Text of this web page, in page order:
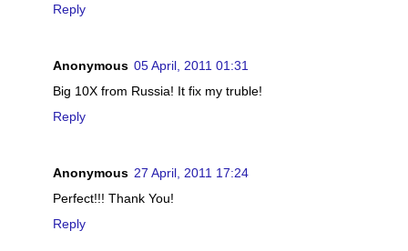
Reply
Anonymous 05 April, 2011 01:31
Big 10X from Russia! It fix my truble!
Reply
Anonymous 27 April, 2011 17:24
Perfect!!! Thank You!
Reply